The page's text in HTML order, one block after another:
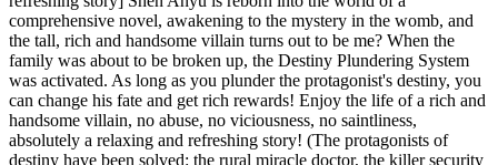
comprehensive novel, awakening to the mystery in the womb, and
the tall, rich and handsome villain turns out to be me? When the
family was about to be broken up, the Destiny Plundering System
was activated. As long as you plunder the protagonist's destiny, you
can change his fate and get rich rewards! Enjoy the life of a rich and
handsome villain, no abuse, no viciousness, no saintliness,
absolutely a relaxing and refreshing story! (The protagonists of
destiny have been solved: the rural miracle doctor, the killer security